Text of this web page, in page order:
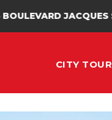
SAADÉ
CITY TOUR